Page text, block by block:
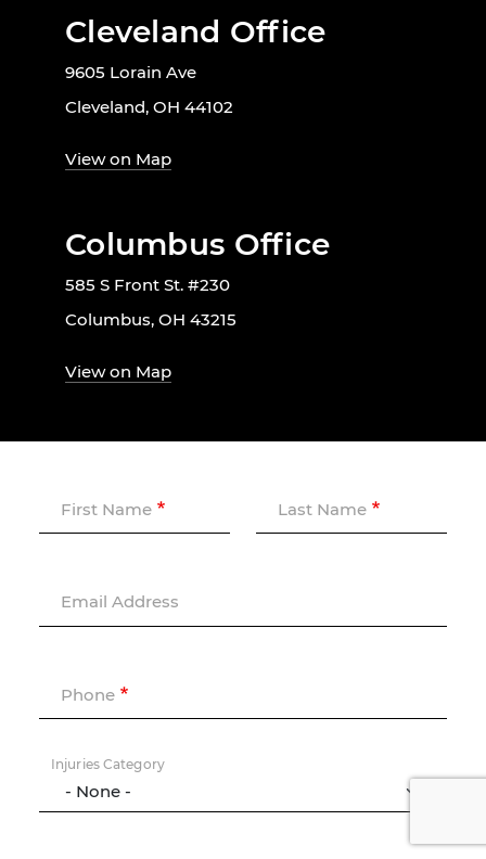
Cleveland Office
9605 Lorain Ave
Cleveland, OH 44102
View on Map
Columbus Office
585 S Front St. #230
Columbus, OH 43215
View on Map
First Name Last Name
Email Address
Phone
Injuries Category